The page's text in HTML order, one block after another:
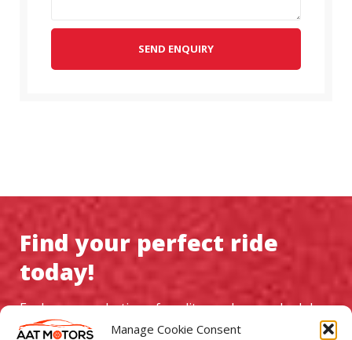
Manage Cookie Consent
SEND ENQUIRY
Find your perfect ride
today!
Explore our selection of quality used cars, schedule a
test drive, and experience exceptional service at AAT